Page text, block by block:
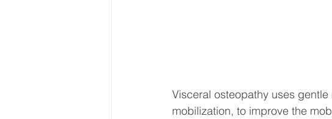
Visceral osteopathy uses
mobilization, to improve the